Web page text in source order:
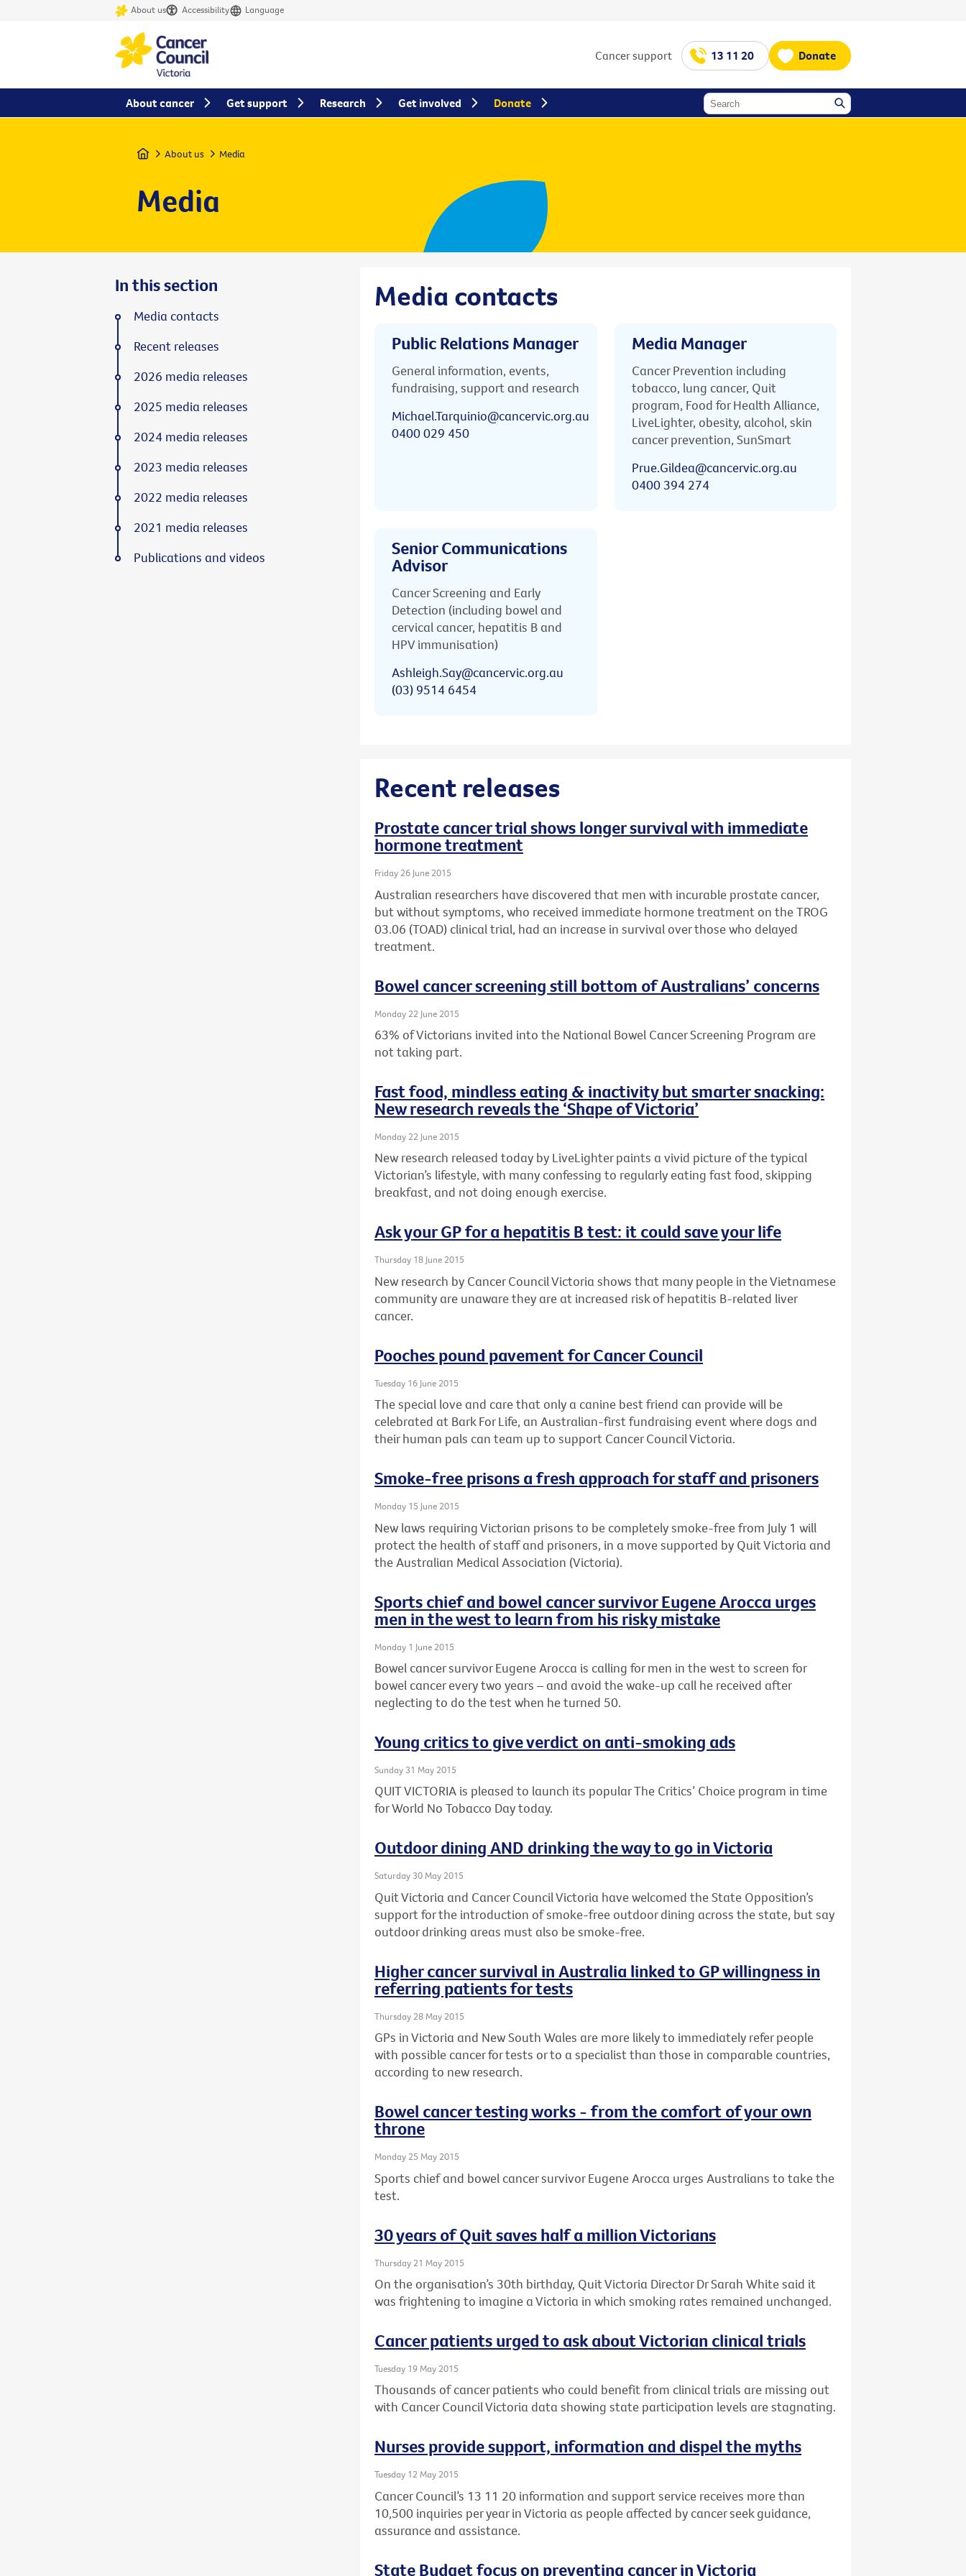
About us Accessibility Language
Cancer support 13 11 20 Donate
Home About us Media
Media
Media contacts
Public Relations Manager
General information, events,
fundraising, support and research
Michael.Tarquinio@cancervic.org.au
0400 029 450
Media Manager
Cancer Prevention including
tobacco, lung cancer, Quit
program, Food for Health Alliance,
LiveLighter, obesity, alcohol, skin
cancer prevention, SunSmart
Prue.Gildea@cancervic.org.au
0400 394 274
Senior Communications
Advisor
Cancer Screening and Early
Detection (including bowel and
cervical cancer, hepatitis B and
HPV immunisation)
Ashleigh.Say@cancervic.org.au
(03) 9514 6454
Recent releases
Prostate cancer trial shows longer survival with immediate
hormone treatment
Friday 26 June 2015
Australian researchers have discovered that men with incurable prostate cancer,
but without symptoms, who received immediate hormone treatment on the TROG
03.06 (TOAD) clinical trial, had an increase in survival over those who delayed
treatment.
Bowel cancer screening still bottom of Australians’ concerns
Monday 22 June 2015
63% of Victorians invited into the National Bowel Cancer Screening Program are
not taking part.
Fast food, mindless eating & inactivity but smarter snacking:
New research reveals the ‘Shape of Victoria’
Monday 22 June 2015
New research released today by LiveLighter paints a vivid picture of the typical
Victorian’s lifestyle, with many confessing to regularly eating fast food, skipping
breakfast, and not doing enough exercise.
Ask your GP for a hepatitis B test: it could save your life
Thursday 18 June 2015
New research by Cancer Council Victoria shows that many people in the Vietnamese
community are unaware they are at increased risk of hepatitis B-related liver
cancer.
Pooches pound pavement for Cancer Council
Tuesday 16 June 2015
The special love and care that only a canine best friend can provide will be
celebrated at Bark For Life, an Australian-first fundraising event where dogs and
their human pals can team up to support Cancer Council Victoria.
Smoke-free prisons a fresh approach for staff and prisoners
Monday 15 June 2015
New laws requiring Victorian prisons to be completely smoke-free from July 1 will
protect the health of staff and prisoners, in a move supported by Quit Victoria and
the Australian Medical Association (Victoria).
Sports chief and bowel cancer survivor Eugene Arocca urges
men in the west to learn from his risky mistake
Monday 1 June 2015
Bowel cancer survivor Eugene Arocca is calling for men in the west to screen for
bowel cancer every two years – and avoid the wake-up call he received after
neglecting to do the test when he turned 50.
Young critics to give verdict on anti-smoking ads
Sunday 31 May 2015
QUIT VICTORIA is pleased to launch its popular The Critics’ Choice program in time
for World No Tobacco Day today.
Outdoor dining AND drinking the way to go in Victoria
Saturday 30 May 2015
Quit Victoria and Cancer Council Victoria have welcomed the State Opposition’s
support for the introduction of smoke-free outdoor dining across the state, but say
outdoor drinking areas must also be smoke-free.
Higher cancer survival in Australia linked to GP willingness in
referring patients for tests
Thursday 28 May 2015
GPs in Victoria and New South Wales are more likely to immediately refer people
with possible cancer for tests or to a specialist than those in comparable countries,
according to new research.
Bowel cancer testing works - from the comfort of your own
throne
Monday 25 May 2015
Sports chief and bowel cancer survivor Eugene Arocca urges Australians to take the
test.
30 years of Quit saves half a million Victorians
Thursday 21 May 2015
On the organisation’s 30th birthday, Quit Victoria Director Dr Sarah White said it
was frightening to imagine a Victoria in which smoking rates remained unchanged.
Cancer patients urged to ask about Victorian clinical trials
Tuesday 19 May 2015
Thousands of cancer patients who could benefit from clinical trials are missing out
with Cancer Council Victoria data showing state participation levels are stagnating.
Nurses provide support, information and dispel the myths
Tuesday 12 May 2015
Cancer Council’s 13 11 20 information and support service receives more than
10,500 inquiries per year in Victoria as people affected by cancer seek guidance,
assurance and assistance.
State Budget focus on preventing cancer in Victoria
In this section
Media contacts
Recent releases
2026 media releases
2025 media releases
2024 media releases
2023 media releases
2022 media releases
2021 media releases
Publications and videos
About cancer Get support Research Get involved Donate